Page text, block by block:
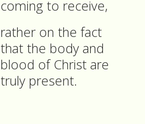
coming to receive,
rather on the fact
that the body and
blood of Christ are
truly present.